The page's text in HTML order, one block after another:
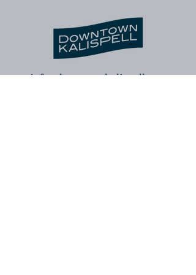
info@downtownkalispell.com